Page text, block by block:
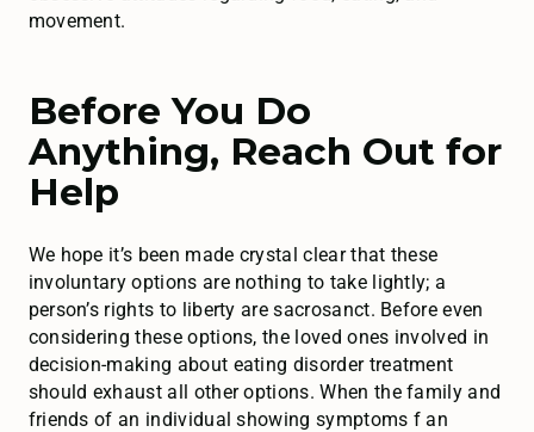
movement.
Before You Do
Anything, Reach Out for
Help
We hope it’s been made crystal clear that these
involuntary options are nothing to take lightly; a
person’s rights to liberty are sacrosanct. Before even
considering these options, the loved ones involved in
decision-making about eating disorder treatment
should exhaust all other options. When the family and
friends of an individual showing symptoms f an